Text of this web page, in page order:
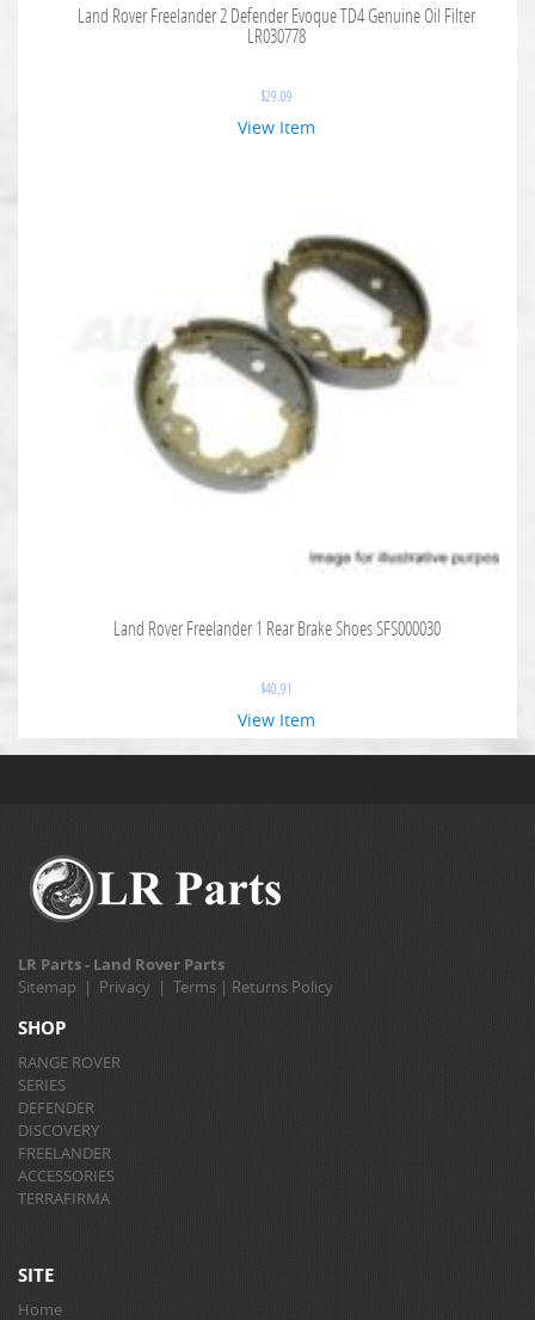
Land Rover Freelander 2 Defender Evoque TD4 Genuine Oil Filter
LR030778
$29.09
View Item
Land Rover Freelander 1 Rear Brake Shoes SFS000030
$40.91
View Item
LR Parts - Land Rover Parts
Sitemap | Privacy | Terms | Returns Policy
SHOP
RANGE ROVER
SERIES
DEFENDER
DISCOVERY
FREELANDER
ACCESSORIES
TERRAFIRMA
SITE
Home